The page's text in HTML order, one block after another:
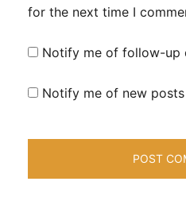
for the next time I
Notify me of follow-up
Notify me of new